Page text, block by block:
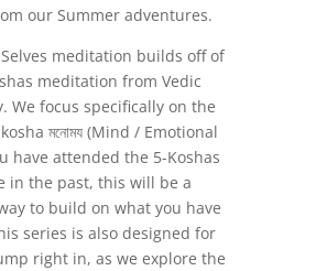
our Summer adventures.
meditation builds off of
meditation from Vedic
We focus specifically on the
মনোময (Mind / Emotional
have attended the 5-Koshas
in the past, this will be a
to build on what you have
series is also designed for
right in, as we explore the